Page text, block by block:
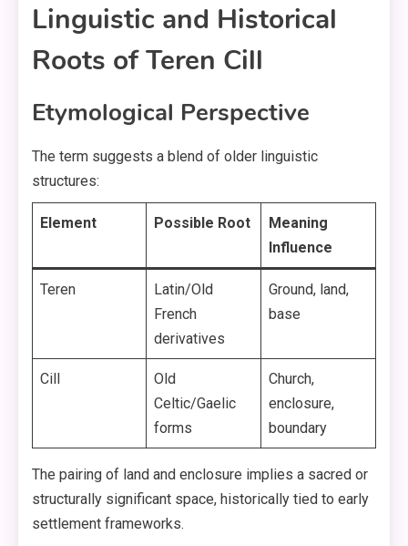
Linguistic and Historical
Roots of Teren Cill
Etymological Perspective
The term suggests a blend of older linguistic
structures:
Element Possible Root
Meaning
Influence
Teren
Latin/Old
French
derivatives
Ground, land,
base
Cill
Old
Celtic/Gaelic
forms
Church,
enclosure,
boundary
The pairing of land and enclosure implies a sacred or
structurally significant space, historically tied to early
settlement frameworks.